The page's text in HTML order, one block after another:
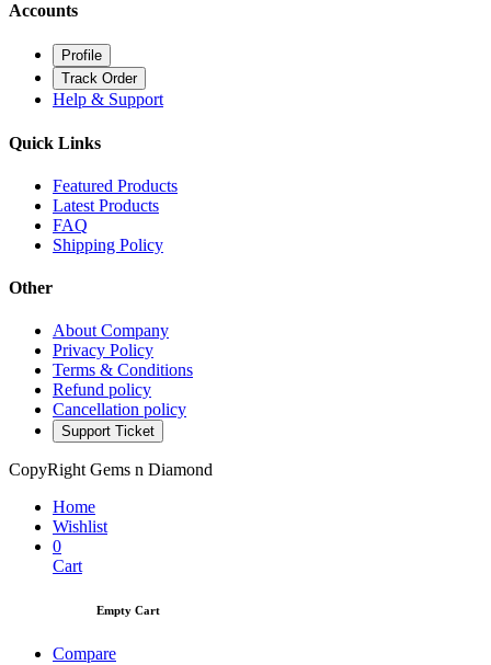
Accounts
Profile
Track Order
Help & Support
Quick Links
Featured Products
Latest Products
FAQ
Shipping Policy
Other
About Company
Privacy Policy
Terms & Conditions
Refund policy
Cancellation policy
Support Ticket
CopyRight Gems n Diamond
Home
Wishlist
0
Cart
Empty Cart
Compare